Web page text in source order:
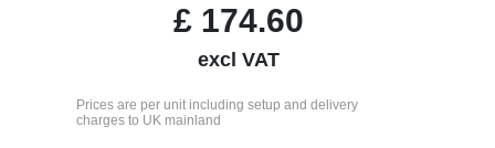
£ 174.60
excl VAT
Prices are per unit including setup and delivery
charges to UK mainland